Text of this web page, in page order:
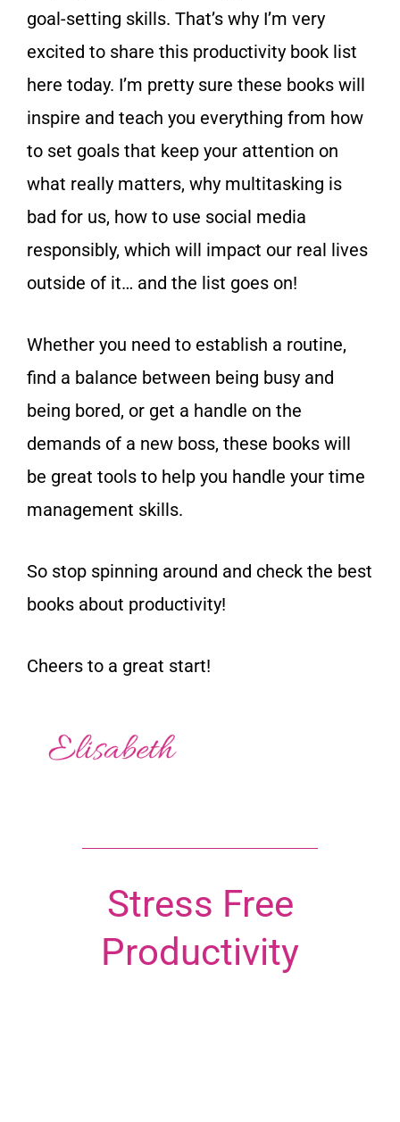
goal-setting skills. That’s why I’m very
excited to share this productivity book list
here today. I’m pretty sure these books will
inspire and teach you everything from how
to set goals that keep your attention on
what really matters, why multitasking is
bad for us, how to use social media
responsibly, which will impact our real lives
outside of it… and the list goes on!
Whether you need to establish a routine,
find a balance between being busy and
being bored, or get a handle on the
demands of a new boss, these books will
be great tools to help you handle your time
management skills.
So stop spinning around and check the best
books about productivity!
Cheers to a great start!
Stress Free
Productivity